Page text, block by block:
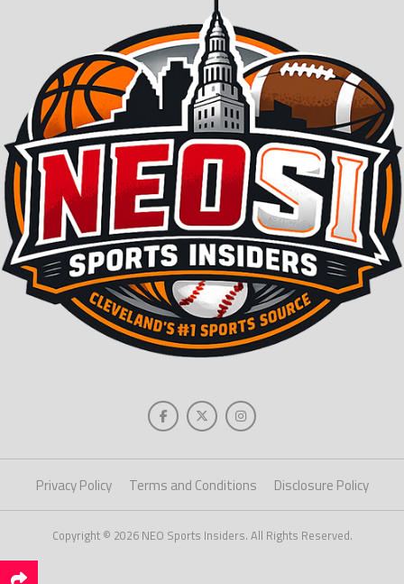
Privacy Policy Terms and Conditions Disclosure Policy
Copyright © 2026 NEO Sports Insiders. All Rights Reserved.